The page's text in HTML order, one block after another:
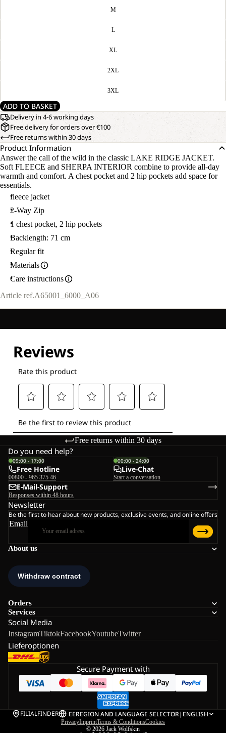
M
L
XL
2XL
3XL
ADD TO BASKET
Delivery in 4-6 working days
Free delivery for orders over €100
Free returns within 30 days
Product Information
Answer the call of the wild in the classic LAKE RIDGE JACKET.
Soft FLEECE and SHERPA INTERIOR combine to provide all-day
warmth and comfort. A chest pocket and 2 hip pockets add space for
essentials.
fleece jacket
2-Way Zip
1 chest pocket, 2 hip pockets
Backlength: 71 cm
Regular fit
Materials
Care instructions
Article ref.A65001_6000_A06
Free returns within 30 days
About us
Orders
Services
Social Media
InstagramTiktokFacebookYoutubeTwitter
Lieferoptionen
Do you need help?
09:00 - 17:00
Free Hotline
00800 - 965 375 46
00:00 - 24:00
Live-Chat
Start a conversation
E-Mail-Support
Responses within 48 hours
Newsletter
Be the first to hear about new products, exclusive events, and online offers
Email
Secure Payment with
FILIALFINDER EEREGION AND LANGUAGE SELECTOR| ENGLISH
PrivacyImprintTerms & ConditionsCookies
© 2026 Jack Wolfskin